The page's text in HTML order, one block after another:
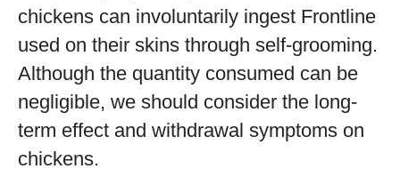
chickens can involuntarily ingest Frontline
used on their skins through self-grooming.
Although the quantity consumed can be
negligible, we should consider the long-
term effect and withdrawal symptoms on
chickens.